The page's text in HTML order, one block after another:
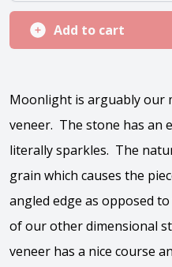
Add to cart
Moonlight is arguably our
veneer. The stone has an
literally sparkles. The
grain which causes the
angled edge as opposed
of our other dimensional
veneer has a nice course